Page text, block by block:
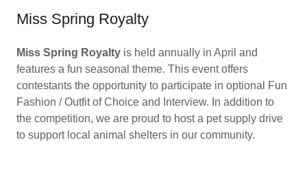
Miss Spring Royalty
Miss Spring Royalty is held annually in April and
features a fun seasonal theme. This event offers
contestants the opportunity to participate in optional Fun
Fashion / Outfit of Choice and Interview. In addition to
the competition, we are proud to host a pet supply drive
to support local animal shelters in our community.